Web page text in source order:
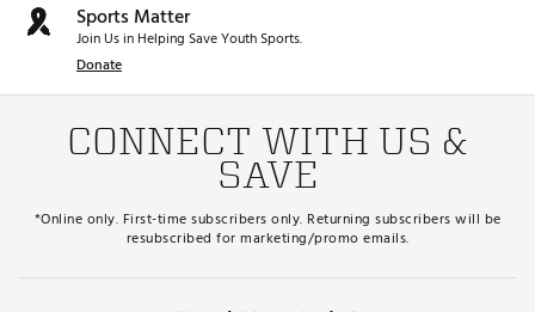
Sports Matter
Join Us in Helping Save Youth Sports.
Donate
CONNECT WITH US &
SAVE
*Online only. First-time subscribers only. Returning subscribers will be
resubscribed for marketing/promo emails.